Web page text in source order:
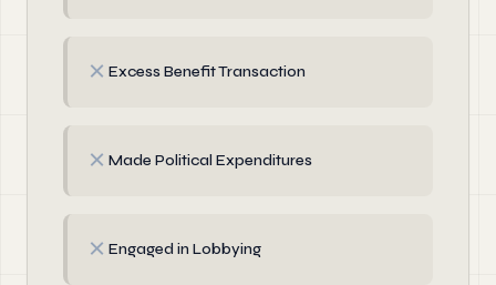
✗ Excess Benefit Transaction
✗ Made Political Expenditures
✗ Engaged in Lobbying